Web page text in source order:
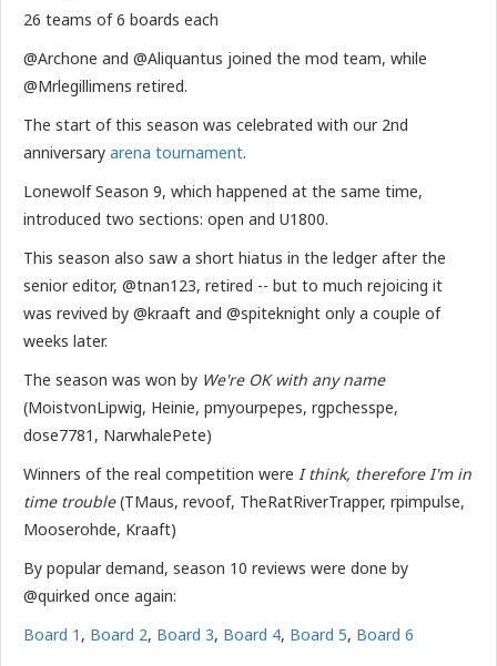
26 teams of 6 boards each
@Archone and @Aliquantus joined the mod team, while
@Mrlegillimens retired.
The start of this season was celebrated with our 2nd
anniversary arena tournament.
Lonewolf Season 9, which happened at the same time,
introduced two sections: open and U1800.
This season also saw a short hiatus in the ledger after the
senior editor, @tnan123, retired -- but to much rejoicing it
was revived by @kraaft and @spiteknight only a couple of
weeks later.
The season was won by We're OK with any name
(MoistvonLipwig, Heinie, pmyourpepes, rgpchesspe,
dose7781, NarwhalePete)
Winners of the real competition were I think, therefore I'm in
time trouble(TMaus, revoof, TheRatRiverTrapper, rpimpulse,
Mooserohde, Kraaft)
By popular demand, season 10 reviews were done by
@quirked once again:
Board 1 , Board 2, Board 3, Board 4, Board 5, Board 6